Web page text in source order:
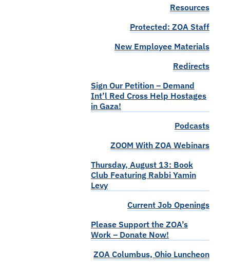
Resources
Protected: ZOA Staff
New Employee Materials
Redirects
Sign Our Petition – Demand
Int’l Red Cross Help Hostages
in Gaza!
Podcasts
ZOOM With ZOA Webinars
Thursday, August 13: Book
Club Featuring Rabbi Yamin
Levy
Current Job Openings
Please Support the ZOA’s
Work – Donate Now!
ZOA Columbus, Ohio Luncheon